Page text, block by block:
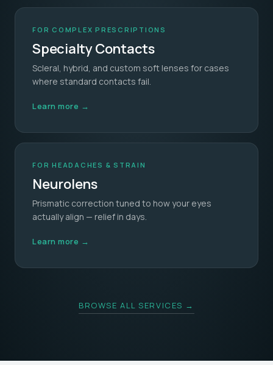
FOR COMPLEX PRESCRIPTIONS
Specialty Contacts
Scleral, hybrid, and custom soft lenses for cases
where standard contacts fail.
Learn more →
FOR HEADACHES & STRAIN
Neurolens
Prismatic correction tuned to how your eyes
actually align — relief in days.
Learn more →
BROWSE ALL SERVICES →